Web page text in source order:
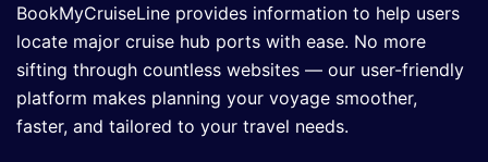
BookMyCruiseLine provides information to help users
locate major cruise hub ports with ease. No more
sifting through countless websites — our user-friendly
platform makes planning your voyage smoother,
faster, and tailored to your travel needs.